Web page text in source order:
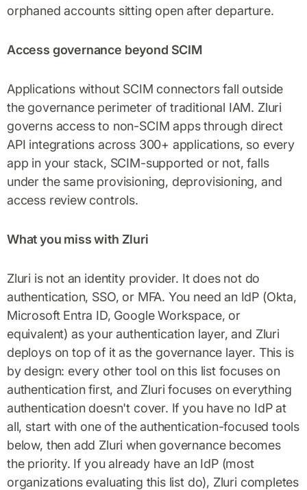
orphaned accounts sitting open after departure.
Access governance beyond SCIM
Applications without SCIM connectors fall outside
the governance perimeter of traditional IAM. Zluri
governs access to non-SCIM apps through direct
API integrations across 300+ applications, so every
app in your stack, SCIM-supported or not, falls
under the same provisioning, deprovisioning, and
access review controls.
What you miss with Zluri
Zluri is not an identity provider. It does not do
authentication, SSO, or MFA. You need an IdP (Okta,
Microsoft Entra ID, Google Workspace, or
equivalent) as your authentication layer, and Zluri
deploys on top of it as the governance layer. This is
by design: every other tool on this list focuses on
authentication first, and Zluri focuses on everything
authentication doesn't cover. If you have no IdP at
all, start with one of the authentication-focused tools
below, then add Zluri when governance becomes
the priority. If you already have an IdP (most
organizations evaluating this list do), Zluri completes